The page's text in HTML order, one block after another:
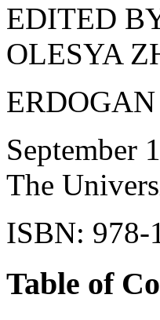
EDITED
OLESYA
September
The
ISBN: 978-
Table of